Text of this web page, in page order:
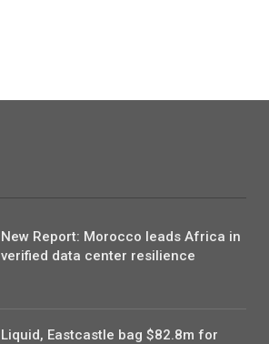
New Report: Morocco leads Africa in
verified data center resilience
Liquid, Eastcastle bag $82.8m for